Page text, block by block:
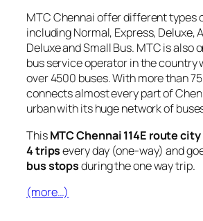
MTC Chennai offer different types
including Normal, Express, Deluxe,
Deluxe and Small Bus. MTC is also
bus service operator in the country
over 4500 buses. With more than
connects almost every part of
urban with its huge network of
ThisMTC Chennai 114E route
4 tripsevery day (one-way) and
bus stopsduring the one way trip.
(more…)